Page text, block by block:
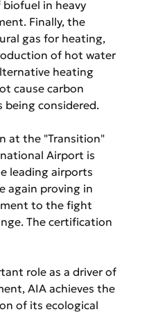
in heavy
Finally, the
gas for heating,
of hot water
heating
cause carbon
being considered.
at the "Transition"
Airport is
leading airports
again proving in
to the fight
The certification
role as a driver of
AIA achieves the
of its ecological